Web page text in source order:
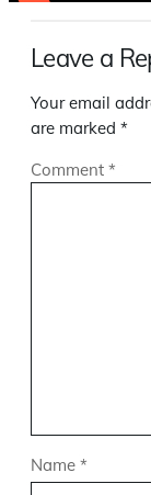
Leave a
Your email
are marked *
Comment *
Name *